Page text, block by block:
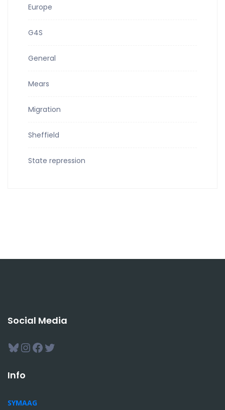
Europe
G4S
General
Mears
Migration
Sheffield
State repression
Social Media
Bluesky
Instagram
Facebook
Twitter
Info
SYMAAG